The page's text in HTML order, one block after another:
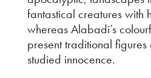
fantastical creatures with
whereas Alabadi’s
present traditional
studied innocence.